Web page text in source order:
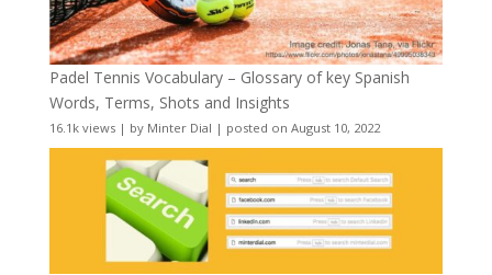
Padel Tennis Vocabulary – Glossary of key Spanish
Words, Terms, Shots and Insights
16.1k views| by Minter Dial | posted on August 10, 2022